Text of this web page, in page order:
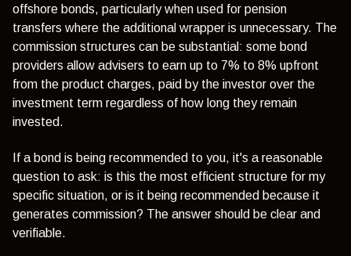
offshore bonds, particularly when used for pension
transfers where the additional wrapper is unnecessary. The
commission structures can be substantial: some bond
providers allow advisers to earn up to 7% to 8% upfront
from the product charges, paid by the investor over the
investment term regardless of how long they remain
invested.
If a bond is being recommended to you, it's a reasonable
question to ask: is this the most efficient structure for my
specific situation, or is it being recommended because it
generates commission? The answer should be clear and
verifiable.